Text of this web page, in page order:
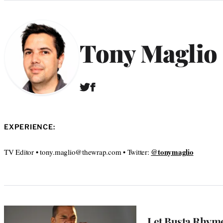
Tony Maglio
T F
k
EXPERIENCE:
TV Editor • tony.maglio@thewrap.com • Twitter: @tonymaglio